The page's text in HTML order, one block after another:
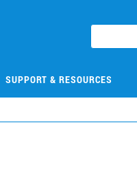
SUPPORT & RESOURCES